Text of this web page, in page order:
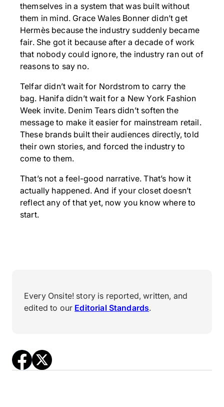
themselves in a system that was built without
them in mind. Grace Wales Bonner didn’t get
Hermès because the industry suddenly became
fair. She got it because after a decade of work
that nobody could ignore, the industry ran out of
reasons to say no.
Telfar didn’t wait for Nordstrom to carry the
bag. Hanifa didn’t wait for a New York Fashion
Week invite. Denim Tears didn’t soften the
message to make it easier for mainstream retail.
These brands built their audiences directly, told
their own stories, and forced the industry to
come to them.
That’s not a feel-good narrative. That’s how it
actually happened. And if your closet doesn’t
reflect any of that yet, now you know where to
start.
Every Onsite! story is reported, written, and
edited to our Editorial Standards.